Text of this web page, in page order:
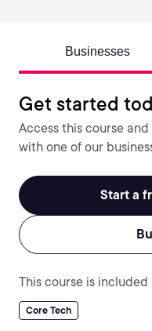
Businesses
Get started
Access this course
with one of our
Start a
This course is
Core Tech